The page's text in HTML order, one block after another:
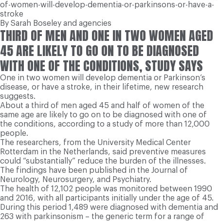
of-women-will-develop-dementia-or-parkinsons-or-have-a-
stroke
By Sarah Boseley and agencies
THIRD OF MEN AND ONE IN TWO WOMEN AGED
45 ARE LIKELY TO GO ON TO BE DIAGNOSED
WITH ONE OF THE CONDITIONS, STUDY SAYS
One in two women will develop dementia or Parkinson’s
disease, or have a stroke, in their lifetime, new research
suggests.
About a third of men aged 45 and half of women of the
same age are likely to go on to be diagnosed with one of
the conditions, according to a study of more than 12,000
people.
The researchers, from the University Medical Center
Rotterdam in the Netherlands, said preventive measures
could “substantially” reduce the burden of the illnesses.
The findings have been published in the Journal of
Neurology, Neurosurgery, and Psychiatry.
The health of 12,102 people was monitored between 1990
and 2016, with all participants initially under the age of 45.
During this period 1,489 were diagnosed with dementia and
263 with parkinsonism – the generic term for a range of